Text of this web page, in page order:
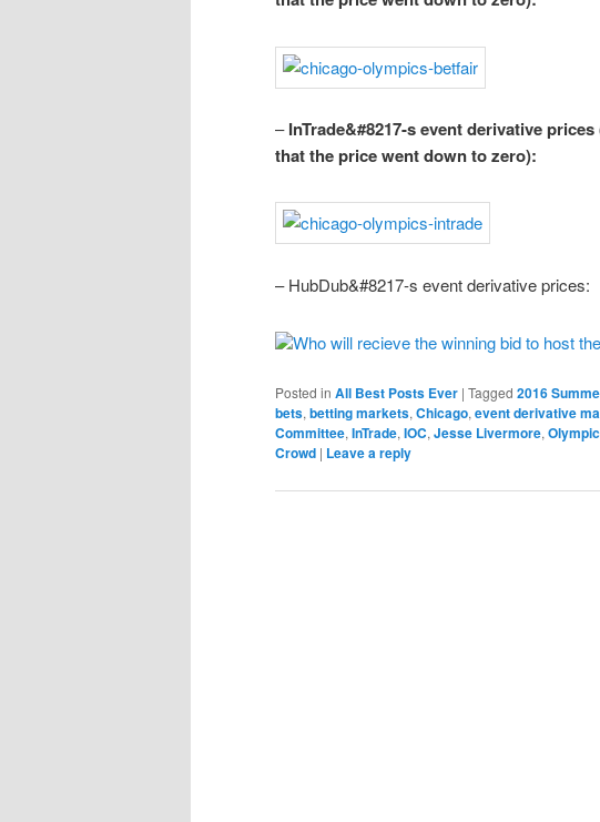
–InTrade&#8217-s event derivative
that the price went down tozero):
– HubDub&#8217-s event derivative prices:
Who will recieve the winning bid to host
Posted in All Best Posts Ever | Tagged 2016
bets,betting markets,Chicago,event derivative
Committee,InTrade,IOC,Jesse Livermore,
Crowd | Leave a reply